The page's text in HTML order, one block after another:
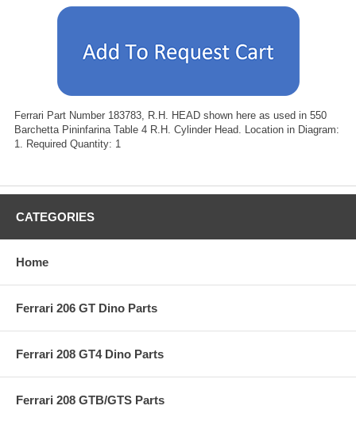
Ferrari Part Number 183783, R.H. HEAD shown here as used in 550
Barchetta Pininfarina Table 4 R.H. Cylinder Head. Location in Diagram:
1. Required Quantity: 1
CATEGORIES
Home
Ferrari 206 GT Dino Parts
Ferrari 208 GT4 Dino Parts
Ferrari 208 GTB/GTS Parts